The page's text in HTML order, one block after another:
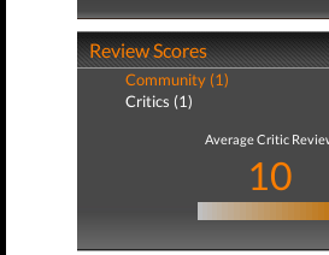
Review Scores
Community (1)
Critics (1)
Average Critic
10